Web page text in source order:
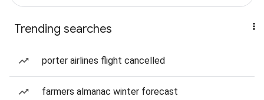
Trending searches
porter airlines flight cancelled
farmers almanac winter forecast